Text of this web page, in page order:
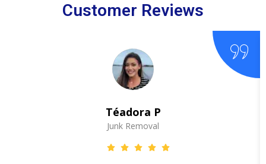
Customer Reviews
Téadora P
Junk Removal